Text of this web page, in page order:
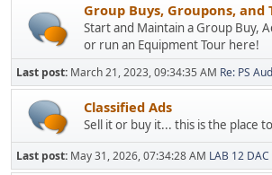
Group Buys, Groupons, and
Start and Maintain a Group Buy,
or run an Equipment Tour here!
Last post: March 21, 2023, 09:34:35 AM Re: PS
Classified Ads
Sell it or buy it... this is the place
Last post: May 31, 2026, 07:34:28 AM LAB 12 DAC